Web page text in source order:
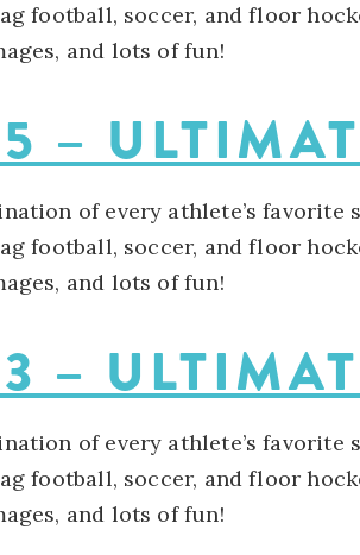
football, soccer, and floor
and lots of fun!
–
of every athlete’s
football, soccer, and floor
and lots of fun!
–
of every athlete’s
football, soccer, and floor
and lots of fun!